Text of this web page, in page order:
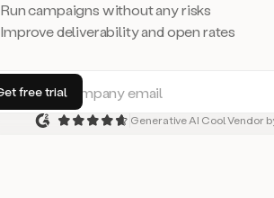
Run campaigns without any risks
Improve deliverability and open rates
Generative AI Cool Vendor